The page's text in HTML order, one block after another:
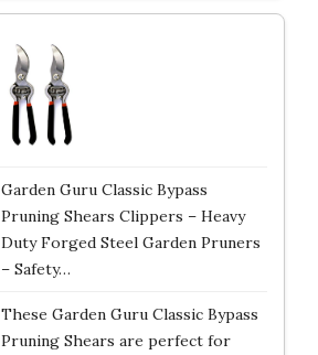
Garden Guru Classic Bypass
Pruning Shears Clippers – Heavy
Duty Forged Steel Garden Pruners
– Safety…
These Garden Guru Classic Bypass
Pruning Shears are perfect for